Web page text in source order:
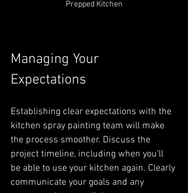
Prepped Kitchen
Managing Your
Expectations
Establishing clear expectations with the
kitchen spray painting team will make
the process smoother. Discuss the
project timeline, including when you’ll
be able to use your kitchen again. Clearly
communicate your goals and any